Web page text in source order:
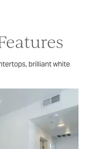
brilliant white